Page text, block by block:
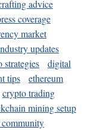
advice
coverage
market
updates
digital
tips
ethereum
crypto trading
mining setup